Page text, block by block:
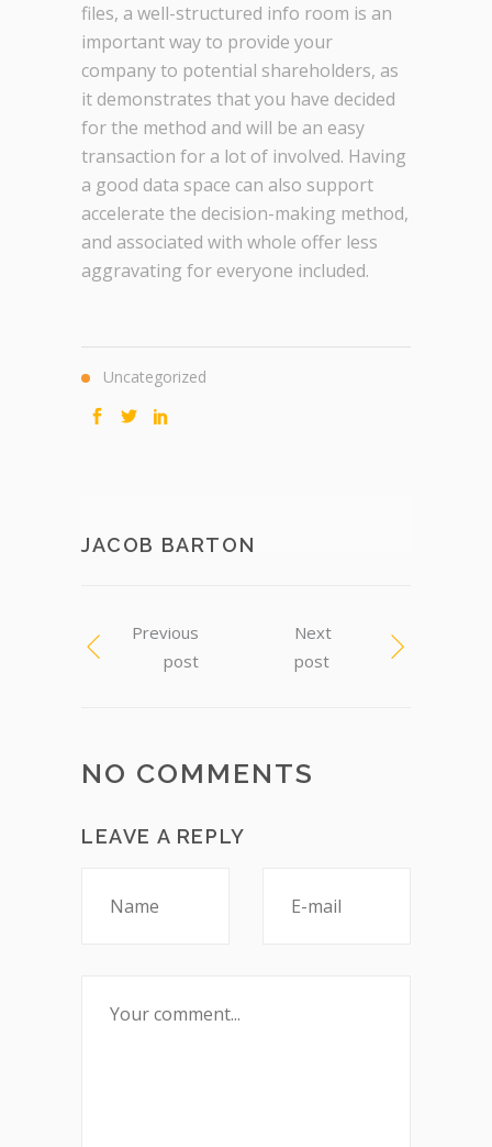
files, a well-structured info room is an
important way to provide your
company to potential shareholders, as
it demonstrates that you have decided
for the method and will be an easy
transaction for a lot of involved. Having
a good data space can also support
accelerate the decision-making method,
and associated with whole offer less
aggravating for everyone included.
Uncategorized
JACOB BARTON
Previous
post
Next
post
NO COMMENTS
LEAVE A REPLY